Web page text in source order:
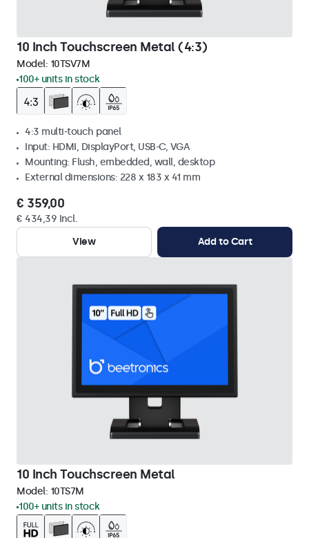
10 Inch Touchscreen Metal (4:3)
Model: 10TSV7M
100+ units in stock
4:3 multi-touch panel
Input: HDMI, DisplayPort, USB-C, VGA
Mounting: Flush, embedded, wall, desktop
External dimensions: 228 x 183 x 41 mm
€ 359,00
€ 434,39 Incl.
View
Add to Cart
10 Inch Touchscreen Metal
Model: 10TS7M
100+ units in stock